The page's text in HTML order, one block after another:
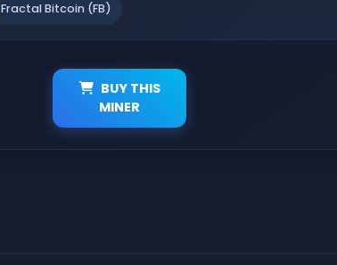
Fractal Bitcoin (FB)
BUY THIS
MINER